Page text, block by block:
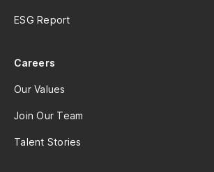
ESG Report
Careers
Our Values
Join Our Team
Talent Stories